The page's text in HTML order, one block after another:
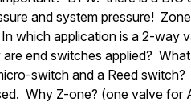
and system pressure!
which application is a 2-way
end switches applied?
switch and a Reed
Why Z-one? (one valve for